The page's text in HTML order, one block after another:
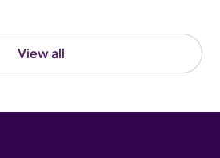
View all